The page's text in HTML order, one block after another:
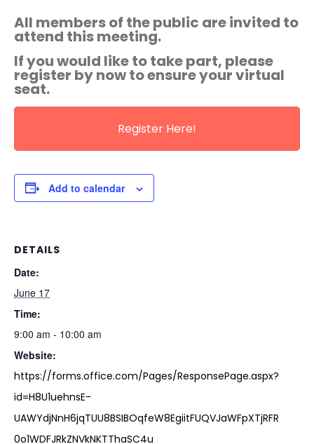
All members of the public are invited to
attend this meeting.
If you would like to take part, please
register bynowto ensure your virtual
seat.
Register Here!
Add to calendar
DETAILS
Date:
June 17
Time:
9:00 am - 10:00 am
Website:
https://forms.office.com/Pages/ResponsePage.aspx?
id=H8U1uehnsE-
UAWYdjNnH6jqTUU8BSIBOqfeW8EgiitFUQVJaWFpXTjRFR
0o1WDFJRkZNVkNKTThaSC4u